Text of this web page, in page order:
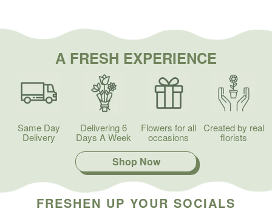
A FRESH EXPERIENCE
Same Day
Delivery
Delivering 6
Days A Week
Flowers for all
occasions
Created by real
florists
Shop Now
FRESHEN UP YOUR SOCIALS